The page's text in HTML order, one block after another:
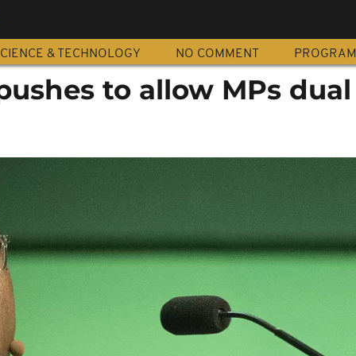
& TECHNOLOGY NO COMMENT
to allow MPs dual